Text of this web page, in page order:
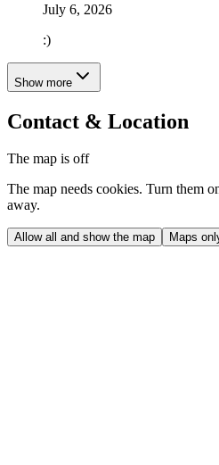
July 6, 2026
:)
Show more
Contact & Location
The map is off
The map needs cookies. Turn them
away.
Allow all and show the map Maps